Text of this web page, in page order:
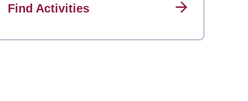
Find Activities